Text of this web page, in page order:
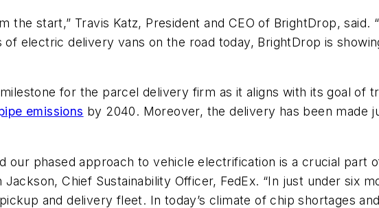
the start,” Travis Katz, President and CEO of BrightDrop, said.
electric delivery vans on the road today, BrightDrop is
for the parcel delivery firm as it aligns with its goal of
emissions by 2040. Moreover, the delivery has been made
our phased approach to vehicle electrification is a crucial part
Chief Sustainability Officer, FedEx. “In just under six
and delivery fleet. In today’s climate of chip shortages